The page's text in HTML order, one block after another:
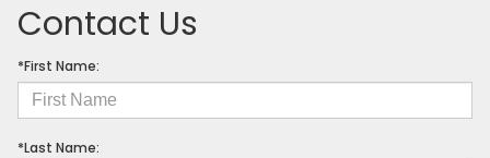
Contact Us
*First Name:
*Last Name: